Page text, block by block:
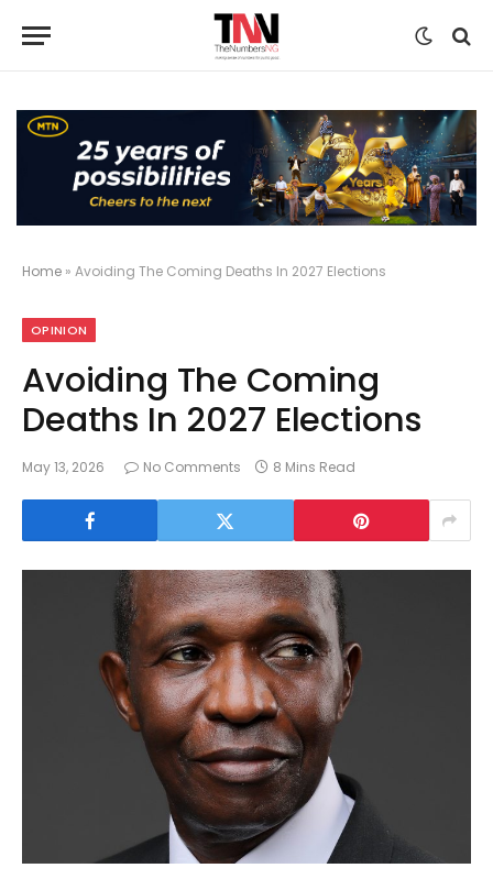
Home » Avoiding The Coming Deaths In 2027 Elections
OPINION
Avoiding The Coming
Deaths In 2027 Elections
May 13, 2026 No Comments 8 Mins Read